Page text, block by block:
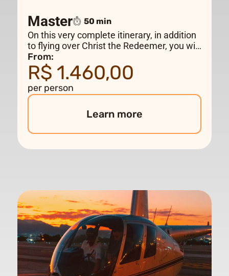
Master 50 min
On this very complete itinerary, in addition
to flying over Christ the Redeemer, you will
visit the main tourist attractions in Rio de
Janeiro, crossing Guanabara Bay to
Niterói, flying over Maracanã Stadium and
the wild beaches in the west of the city.
From:
R$ 1.460,00
per person
Learn more